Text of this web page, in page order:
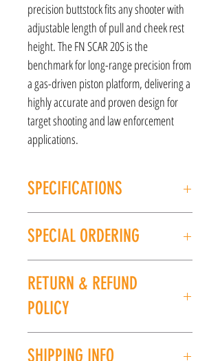
precision buttstock fits any shooter with
adjustable length of pull and cheek rest
height. The FN SCAR 20S is the
benchmark for long-range precision from
a gas-driven piston platform, delivering a
highly accurate and proven design for
target shooting and law enforcement
applications.
SPECIFICATIONS
Model: SCAR 20S NRCH
BARREL LENGTH: 20''
LENGTH: 41-42.8"
WEIGHT: 11.6lbs
UPC: 845737013707
SPECIAL ORDERING
special order for you. Please give us a call at
(225) 678-5903 or stop by our store to place an
order.
RETURN & REFUND
POLICY
you have an issue with your purchase, please
SHIPPING INFO